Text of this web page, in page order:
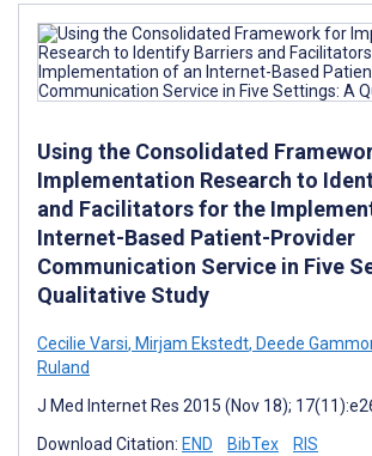
Using the Consolidated
Implementation Research to
and Facilitators for the
Internet-Based Patient-Provider
Communication Service in Five
Qualitative Study
Cecilie Varsi, Mirjam Ekstedt, Deede
Ruland
J Med Internet Res 2015 (Nov 18);
Download Citation: END BibTex RIS